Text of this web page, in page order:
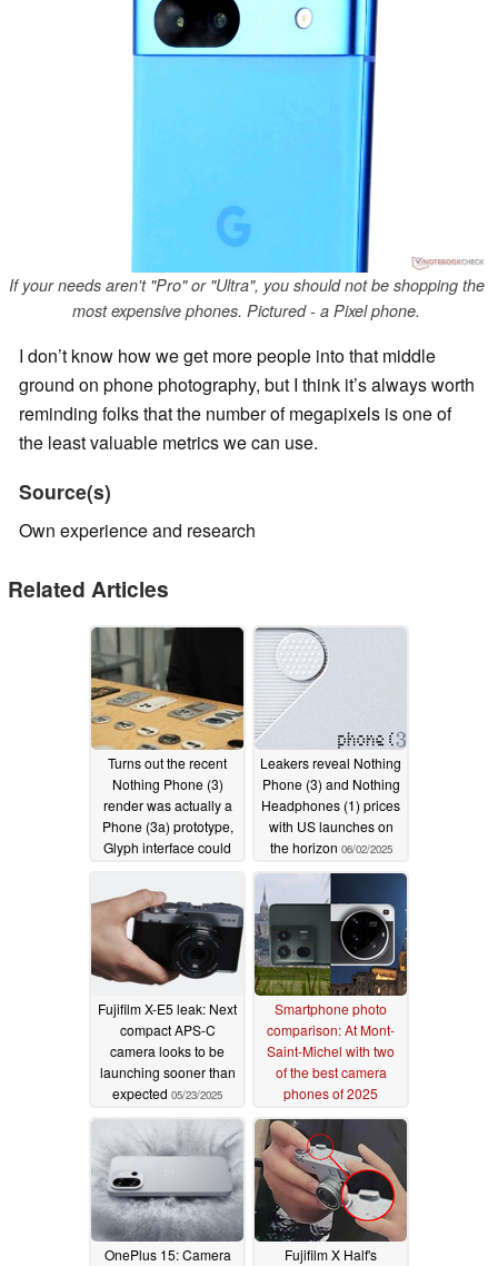
If your needs aren't "Pro" or "Ultra", you should not be shopping the
most expensive phones. Pictured - a Pixel phone.
I don’t know how we get more people into that middle
ground on phone photography, but I think it’s always worth
reminding folks that the number of megapixels is one of
the least valuable metrics we can use.
Source(s)
Own experience and research
Related Articles
Turns out the recent
Nothing Phone (3)
render was actually a
Phone (3a) prototype,
Glyph interface could
Leakers reveal Nothing
Phone (3) and Nothing
Headphones (1) prices
with US launches on
the horizon 06/02/2025
Fujifilm X-E5 leak: Next
compact APS-C
camera looks to be
launching sooner than
expected 05/23/2025
Smartphone photo
comparison: At Mont-
Saint-Michel with two
of the best camera
phones of 2025
05/18/2025
OnePlus 15: Camera
Fujifilm X Half's